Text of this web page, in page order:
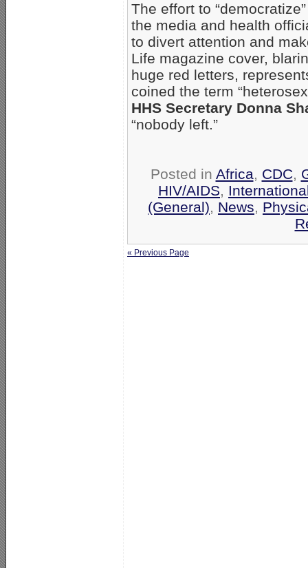
The effort to
the media and health
to divert attention and
Life magazine cover,
huge red letters,
coined the term
HHS Secretary Donna
“nobody left.”
Posted in Africa, CDC,
HIV/AIDS,
(General), News,
« Previous Page